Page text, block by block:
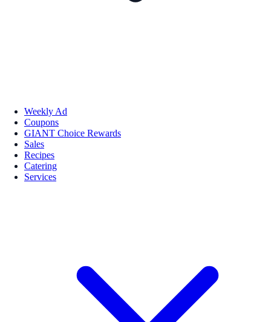
Weekly Ad
Coupons
GIANT Choice Rewards
Sales
Recipes
Catering
Services